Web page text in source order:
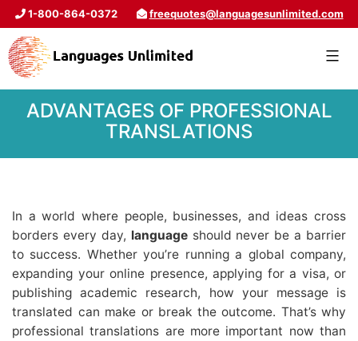
1-800-864-0372 freequotes@languagesunlimited.com
ADVANTAGES OF PROFESSIONAL
TRANSLATIONS
In a world where people, businesses, and ideas cross
borders every day, languageshould never be a barrier
to success. Whether you’re running a global company,
expanding your online presence, applying for a visa, or
publishing academic research, how your message is
translated can make or break the outcome. That’s why
professional translations are more important now than